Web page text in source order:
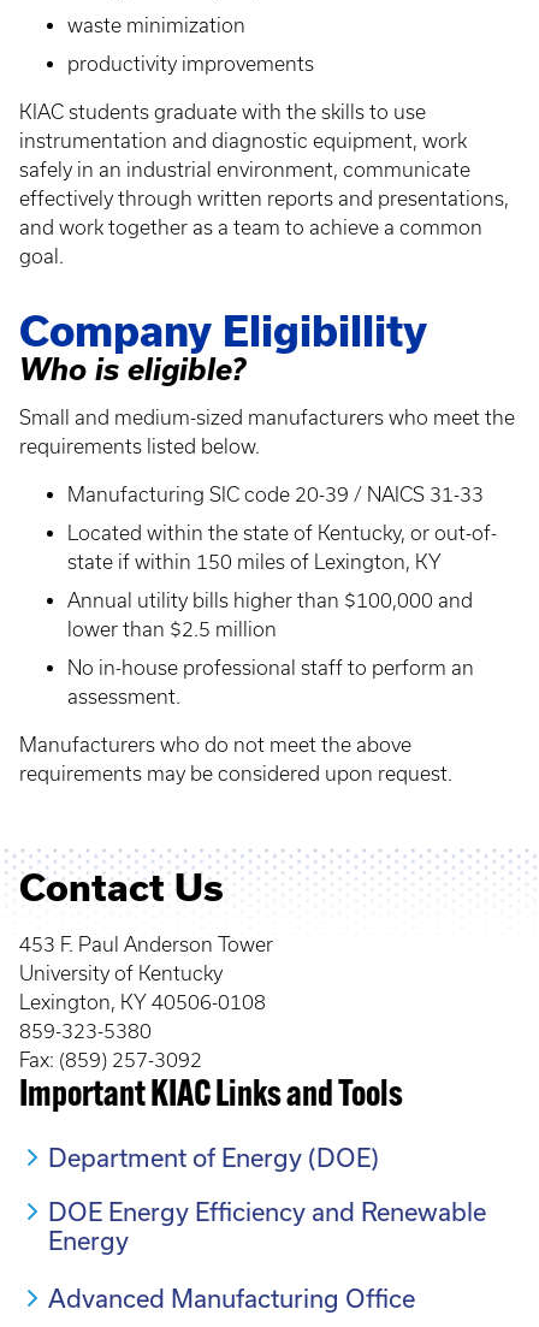
waste minimization
productivity improvements
KIAC students graduate with the skills to use
instrumentation and diagnostic equipment, work
safely in an industrial environment, communicate
effectively through written reports and presentations,
and work together as a team to achieve a common
goal.
Company Eligibillity
Who is eligible?
Small and medium-sized manufacturers who meet the
requirements listed below.
Manufacturing SIC code 20-39 / NAICS 31-33
Located within the state of Kentucky, or out-of-
state if within 150 miles of Lexington, KY
Annual utility bills higher than $100,000 and
lower than $2.5 million
No in-house professional staff to perform an
assessment.
Manufacturers who do not meet the above
requirements may be considered upon request.
Contact Us
453 F. Paul Anderson Tower
University of Kentucky
Lexington, KY 40506-0108
859-323-5380
Fax: (859) 257-3092
Important KIAC Links and Tools
Department of Energy (DOE)
DOE Energy Efficiency and Renewable
Energy
Advanced Manufacturing Office